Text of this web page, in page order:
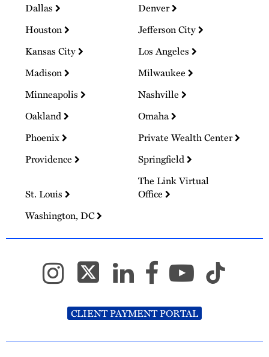
Dallas
Denver
Houston
Jefferson City
Kansas City
Los Angeles
Madison
Milwaukee
Minneapolis
Nashville
Oakland
Omaha
Phoenix
Private Wealth Center
Providence
Springfield
St. Louis
The Link Virtual
Office
Washington, DC
CLIENT PAYMENT PORTAL